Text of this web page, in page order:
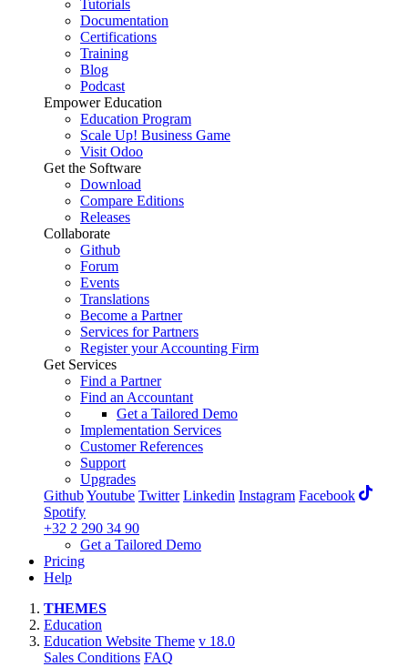
Tutorials
Documentation
Certifications
Training
Blog
Podcast
Empower Education
Education Program
Scale Up! Business Game
Visit Odoo
Get the Software
Download
Compare Editions
Releases
Collaborate
Github
Forum
Events
Translations
Become a Partner
Services for Partners
Register your Accounting Firm
Get Services
Find a Partner
Find an Accountant
Get a Tailored Demo
Implementation Services
Customer References
Support
Upgrades
GithubYoutube Twitter Linkedin Instagram Facebook
Spotify
+32 2 290 34 90
Get a Tailored Demo
Pricing
Help
THEMES
Education
Education Website Theme v 18.0
Sales Conditions FAQ